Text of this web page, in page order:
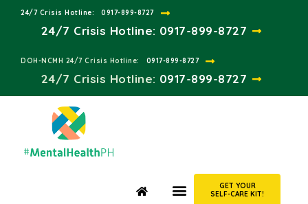
24/7 Crisis Hotline:​ 0917-899-8727
24/7 Crisis Hotline: 0917-899-8727
DOH-NCMH 24/7 Crisis Hotline:​ 0917-899-8727
24/7 Crisis Hotline:​ 0917-899-8727
GET YOUR
SELF-CARE KIT!